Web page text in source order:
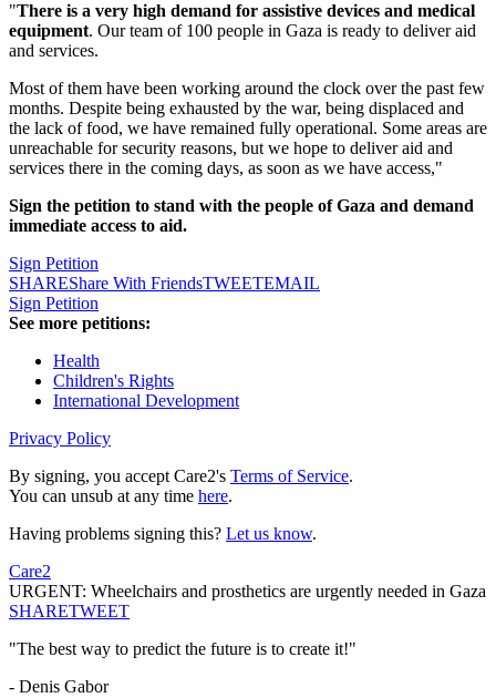
"There is a very high demand for assistive devices and medical
equipment. Our team of 100 people in Gaza is ready to deliver aid
and services.
Most of them have been working around the clock over the past few
months. Despite being exhausted by the war, being displaced and
the lack of food, we have remained fully operational. Some areas are
unreachable for security reasons, but we hope to deliver aid and
services there in the coming days, as soon as we have access,"
Sign the petition to stand with the people of Gaza and demand
immediate access to aid.
Sign Petition
SHAREShare With FriendsTWEETEMAIL
Sign Petition
See more petitions:
Health
Children's Rights
International Development
Privacy Policy
By signing, you accept Care2's Terms of Service.
You can unsub at any time here.
Having problems signing this? Let us know.
Care2
URGENT: Wheelchairs and prosthetics are urgently needed in Gaza
SHARETWEET
"The best way to predict the future is to create it!"
- Denis Gabor